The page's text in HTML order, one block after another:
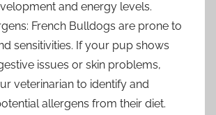
and energy levels.
French Bulldogs are prone to
sensitivities. If your pup shows
issues or skin problems,
veterinarian to identify and
allergens from their diet.